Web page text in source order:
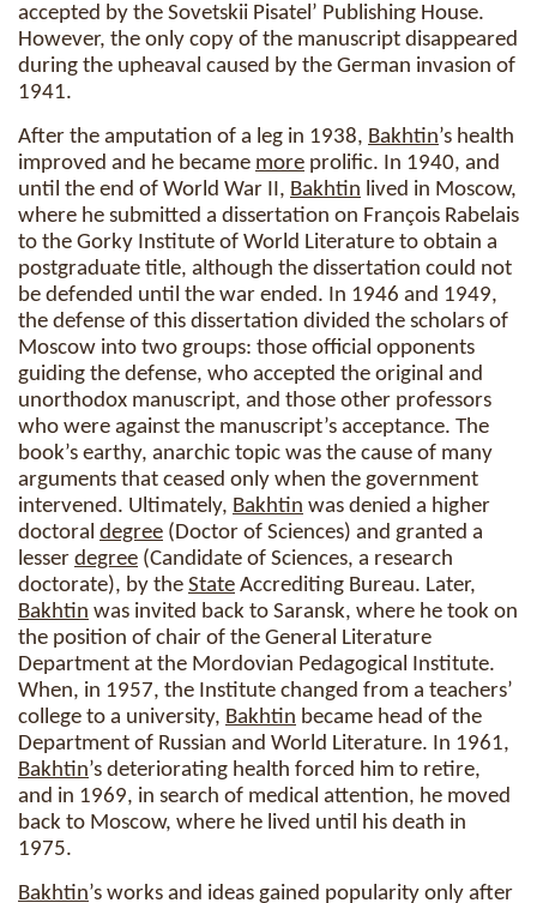
accepted by the Sovetskii Pisatel’ Publishing House.
However, the only copy of the manuscript disappeared
during the upheaval caused by the German invasion of
1941.
After the amputation of a leg in 1938, Bakhtin’s health
improved and he became more prolific. In 1940, and
until the end of World War II, Bakhtin lived in Moscow,
where he submitted a dissertation on François Rabelais
to the Gorky Institute of World Literature to obtain a
postgraduate title, although the dissertation could not
be defended until the war ended. In 1946 and 1949,
the defense of this dissertation divided the scholars of
Moscow into two groups: those official opponents
guiding the defense, who accepted the original and
unorthodox manuscript, and those other professors
who were against the manuscript’s acceptance. The
book’s earthy, anarchic topic was the cause of many
arguments that ceased only when the government
intervened. Ultimately, Bakhtin was denied a higher
doctoral degree (Doctor of Sciences) and granted a
lesser degree (Candidate of Sciences, a research
doctorate), by the State Accrediting Bureau. Later,
Bakhtin was invited back to Saransk, where he took on
the position of chair of the General Literature
Department at the Mordovian Pedagogical Institute.
When, in 1957, the Institute changed from a teachers’
college to a university, Bakhtin became head of the
Department of Russian and World Literature. In 1961,
Bakhtin’s deteriorating health forced him to retire,
and in 1969, in search of medical attention, he moved
back to Moscow, where he lived until his death in
1975.
Bakhtin’s works and ideas gained popularity only after